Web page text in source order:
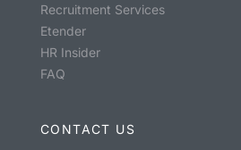
Recruitment Services
Etender
HR Insider
FAQ
CONTACT US